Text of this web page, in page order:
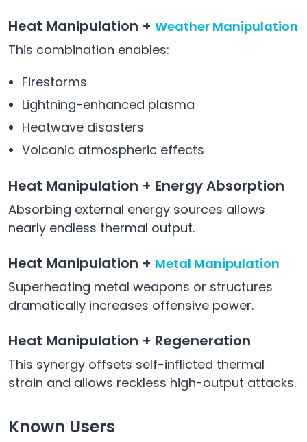
Heat Manipulation + Weather Manipulation
This combination enables:
Firestorms
Lightning-enhanced plasma
Heatwave disasters
Volcanic atmospheric effects
Heat Manipulation + Energy Absorption
Absorbing external energy sources allows
nearly endless thermal output.
Heat Manipulation + Metal Manipulation
Superheating metal weapons or structures
dramatically increases offensive power.
Heat Manipulation + Regeneration
This synergy offsets self-inflicted thermal
strain and allows reckless high-output attacks.
Known Users